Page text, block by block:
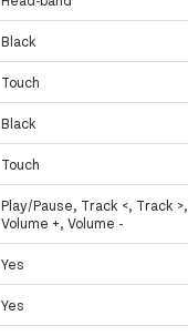
Black
Touch
Black
Touch
Play/Pause, Track <, Track >,
Volume +, Volume -
Yes
Yes